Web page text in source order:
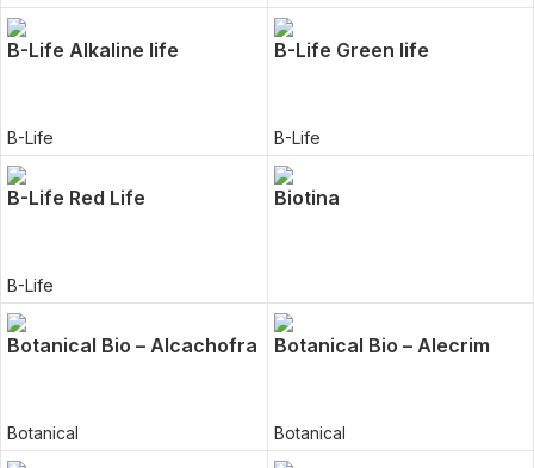
B-Life Alkaline life
B-Life
B-Life Green life
B-Life
B-Life Red Life
B-Life
Biotina
Botanical Bio – Alcachofra
Botanical
Botanical Bio – Alecrim
Botanical